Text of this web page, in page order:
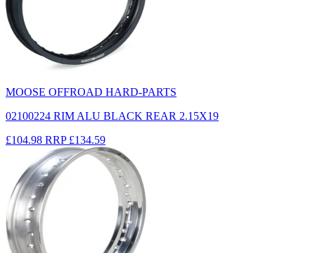
MOOSE OFFROAD HARD-PARTS
02100224 RIM ALU BLACK REAR 2.15X19
£104.98 RRP £134.59